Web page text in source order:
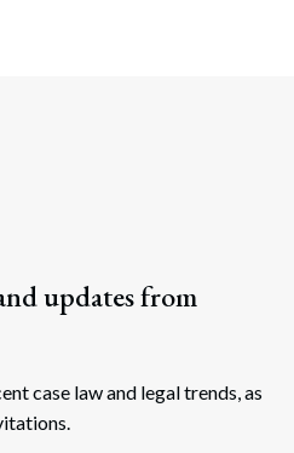
updates from
case law and legal trends, as